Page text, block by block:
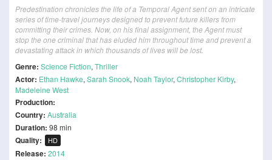
Predestination chronicles the life of a Temporal Agent sent on an intricate
series of time-travel journeys designed to prevent future killers from
committing their crimes. Now, on his final assignment, the Agent must
stop the one criminal that has eluded him throughout time and prevent a
devastating attack in which thousands of lives will be lost.
Genre: Science Fiction, Thriller
Actor: Ethan Hawke, Sarah Snook, Noah Taylor, Christopher Kirby,
Madeleine West
Production:
Country: Australia
Duration: 98 min
Quality: HD
Release: 2014